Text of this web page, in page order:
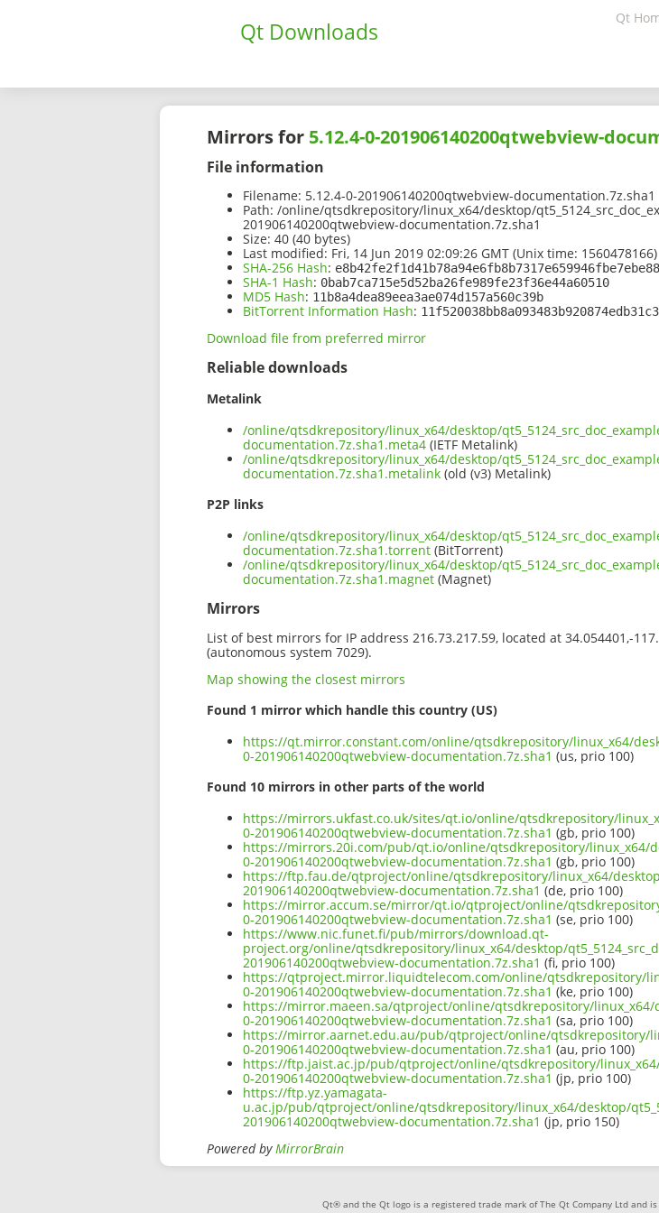
Qt Downloads Qt
Mirrors for 5.12.4-0-201906140200qtwebview-
File information
Filename: 5.12.4-0-201906140200qtwebview-documentation.7z.sha1
Path: /online/qtsdkrepository/linux_x64/desktop/
201906140200qtwebview-documentation.7z.sha1
Size: 40 (40 bytes)
Last modified: Fri, 14 Jun 2019 02:09:26 GMT (Unix time: 1560478166)
SHA-256 Hash:
SHA-1 Hash: 0bab7ca715e5d52ba26fe989fe23f36e44a60510
MD5 Hash: 11b8a4dea89eea3ae074d157a560c39b
BitTorrent Information Hash:
Download file from preferred mirror
Reliable downloads
Metalink
/online/qtsdkrepository/linux_x64/desktop/
documentation.7z.sha1.meta4 (IETF Metalink)
/online/qtsdkrepository/linux_x64/desktop/
documentation.7z.sha1.metalink (old (v3) Metalink)
P2P links
/online/qtsdkrepository/linux_x64/desktop/
documentation.7z.sha1.torrent (BitTorrent)
/online/qtsdkrepository/linux_x64/desktop/
documentation.7z.sha1.magnet (Magnet)
Mirrors
List of best mirrors for IP address 216.73.217.59, located at 34.054401,-
(autonomous system 7029).
Map showing the closest mirrors
Found 1 mirror which handle this country (US)
https://qt.mirror.constant.com/online/qtsdkrepository/linux_x64/
0-201906140200qtwebview-documentation.7z.sha1 (us, prio 100)
Found 10 mirrors in other parts of the world
https://mirrors.ukfast.co.uk/sites/qt.io/online/qtsdkrepository/
0-201906140200qtwebview-documentation.7z.sha1 (gb, prio 100)
https://mirrors.20i.com/pub/qt.io/online/qtsdkrepository/linux_x64/
0-201906140200qtwebview-documentation.7z.sha1 (gb, prio 100)
https://ftp.fau.de/qtproject/online/qtsdkrepository/linux_x64/
201906140200qtwebview-documentation.7z.sha1 (de, prio 100)
https://mirror.accum.se/mirror/qt.io/qtproject/online/
0-201906140200qtwebview-documentation.7z.sha1 (se, prio 100)
https://www.nic.funet.fi/pub/mirrors/download.qt-
project.org/online/qtsdkrepository/linux_x64/desktop/
201906140200qtwebview-documentation.7z.sha1 (fi, prio 100)
https://qtproject.mirror.liquidtelecom.com/online/qtsdkrepository/
0-201906140200qtwebview-documentation.7z.sha1 (ke, prio 100)
https://mirror.maeen.sa/qtproject/online/qtsdkrepository/linux_x64/
0-201906140200qtwebview-documentation.7z.sha1 (sa, prio 100)
https://mirror.aarnet.edu.au/pub/qtproject/online/qtsdkrepository/
0-201906140200qtwebview-documentation.7z.sha1 (au, prio 100)
https://ftp.jaist.ac.jp/pub/qtproject/online/qtsdkrepository/
0-201906140200qtwebview-documentation.7z.sha1 (jp, prio 100)
https://ftp.yz.yamagata-
u.ac.jp/pub/qtproject/online/qtsdkrepository/linux_x64/desktop/
201906140200qtwebview-documentation.7z.sha1 (jp, prio 150)
Powered byMirrorBrain
Qt® and the Qt logo is a registered trade mark of The Qt Company Ltd and